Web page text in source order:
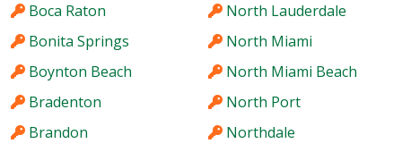
Boca Raton
Bonita Springs
Boynton Beach
Bradenton
Brandon
North Lauderdale
North Miami
North Miami Beach
North Port
Northdale